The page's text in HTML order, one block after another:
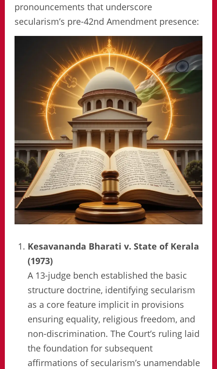
pronouncements that underscore
secularism’s pre-42nd Amendment presence:
Kesavananda Bharati v. State of Kerala
(1973)
A 13-judge bench established the basic
structure doctrine, identifying secularism
as a core feature implicit in provisions
ensuring equality, religious freedom, and
non-discrimination. The Court’s ruling laid
the foundation for subsequent
affirmations of secularism’s unamendable